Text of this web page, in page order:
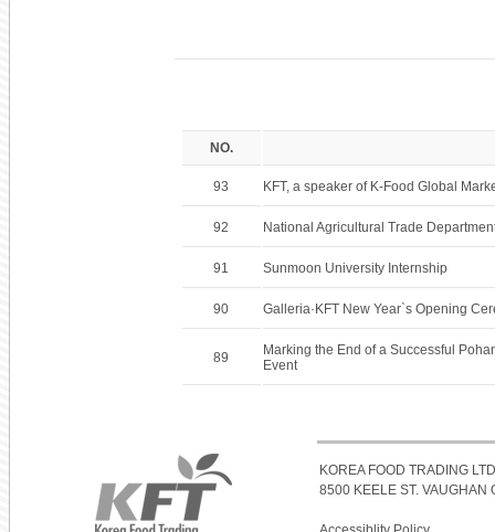
NO.
93 KFT, a speaker of K-Food Global
92 National Agricultural Trade
91 Sunmoon University Internship
90 Galleria·KFT New Year`s Opening
89
Marking the End of a Successful
Event
KOREA FOOD TRADING
8500 KEELE ST.